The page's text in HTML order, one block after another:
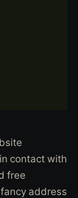
contact with
free
address